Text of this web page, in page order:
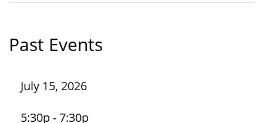
Past Events
July 15, 2026
5:30p - 7:30p